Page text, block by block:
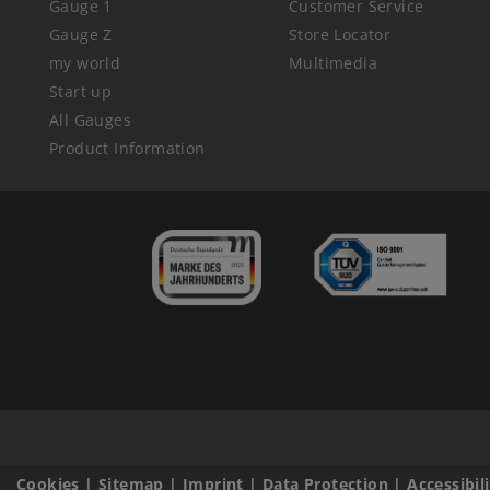
Gauge 1
Gauge Z
my world
Start up
All Gauges
Product Information
Customer Service
Store Locator
Multimedia
Cookies |Sitemap | Imprint | Data Protection |